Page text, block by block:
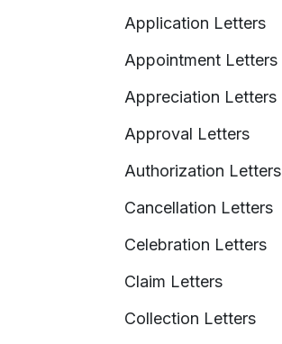
Application Letters
Appointment Letters
Appreciation Letters
Approval Letters
Authorization Letters
Cancellation Letters
Celebration Letters
Claim Letters
Collection Letters